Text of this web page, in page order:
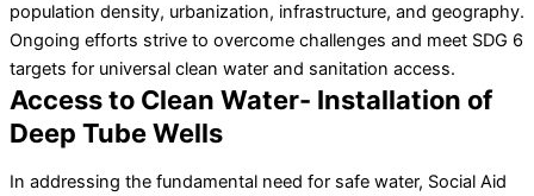
population density, urbanization, infrastructure, and geography.
Ongoing efforts strive to overcome challenges and meet SDG 6
targets for universal clean water and sanitation access.
Access to Clean Water- Installation of
Deep Tube Wells
In addressing the fundamental need for safe water, Social Aid